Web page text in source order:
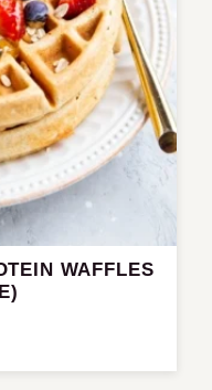
WAFFLES